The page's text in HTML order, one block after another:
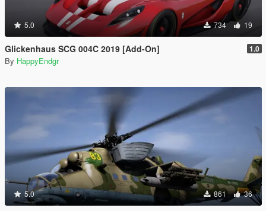
5.0 734 19
Glickenhaus SCG 004C 2019 [Add-On] 1.0
By HappyEndgr
5.0 861 36